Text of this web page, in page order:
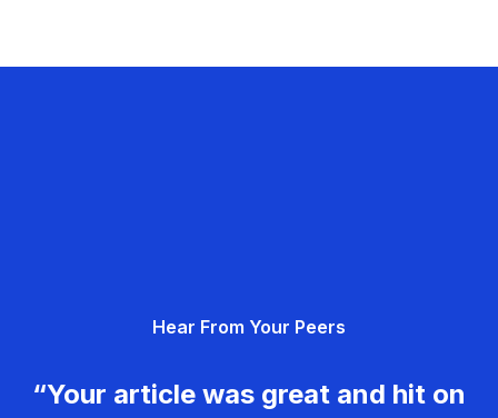
Hear From Your Peers
“Your article was great and hit on